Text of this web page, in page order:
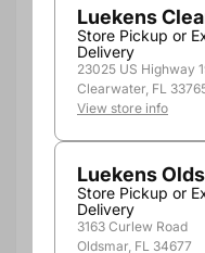
Size: 750ml
750ml
Quantity
Not
Luekens
Store Pickup or
Delivery
23025 US Highway
Clearwater, FL
View store info
Luekens
Store Pickup or
Delivery
3163 Curlew Road
Oldsmar, FL 34677